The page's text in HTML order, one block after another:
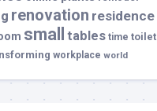
renovation residence
small tables time toilet
workplace world